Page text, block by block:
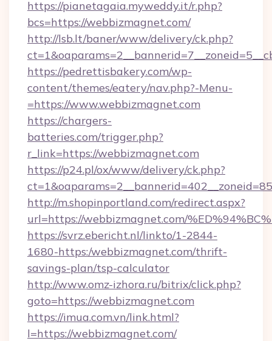
https://pianetagaia.myweddy.it/r.php?
bcs=https://webbizmagnet.com/
http://lsb.lt/baner/www/delivery/ck.php?
https://pedrettisbakery.com/wp-
content/themes/eatery/nav.php?-Menu-
=https://www.webbizmagnet.com
https://chargers-
batteries.com/trigger.php?
r_link=https://webbizmagnet.com
https://p24.pl/ox/www/delivery/ck.php?
http://m.shopinportland.com/redirect.aspx?
url=https://webbizmagnet.com/
https://svrz.ebericht.nl/linkto/1-2844-
1680-https:/webbizmagnet.com/thrift-
savings-plan/tsp-calculator
http://www.omz-izhora.ru/bitrix/click.php?
goto=https://webbizmagnet.com
https://imua.com.vn/link.html?
l=https://webbizmagnet.com/